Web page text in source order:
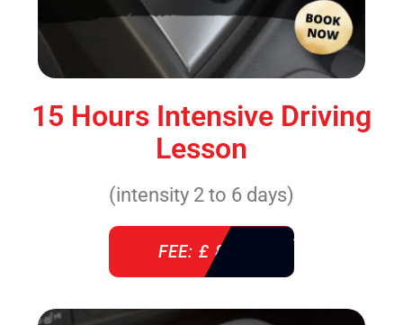
15 Hours Intensive Driving
Lesson
(intensity 2 to 6 days)
FEE: £ 860